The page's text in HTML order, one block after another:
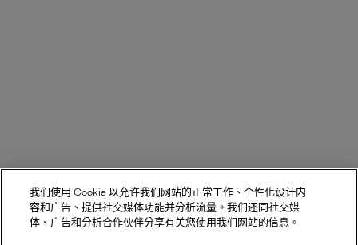
我们使用 Cookie 以允许我们网站的正常工作、个性化设计内
容和广告、提供社交媒体功能并分析流量。我们还同社交媒
体、广告和分析合作伙伴分享有关您使用我们网站的信息。